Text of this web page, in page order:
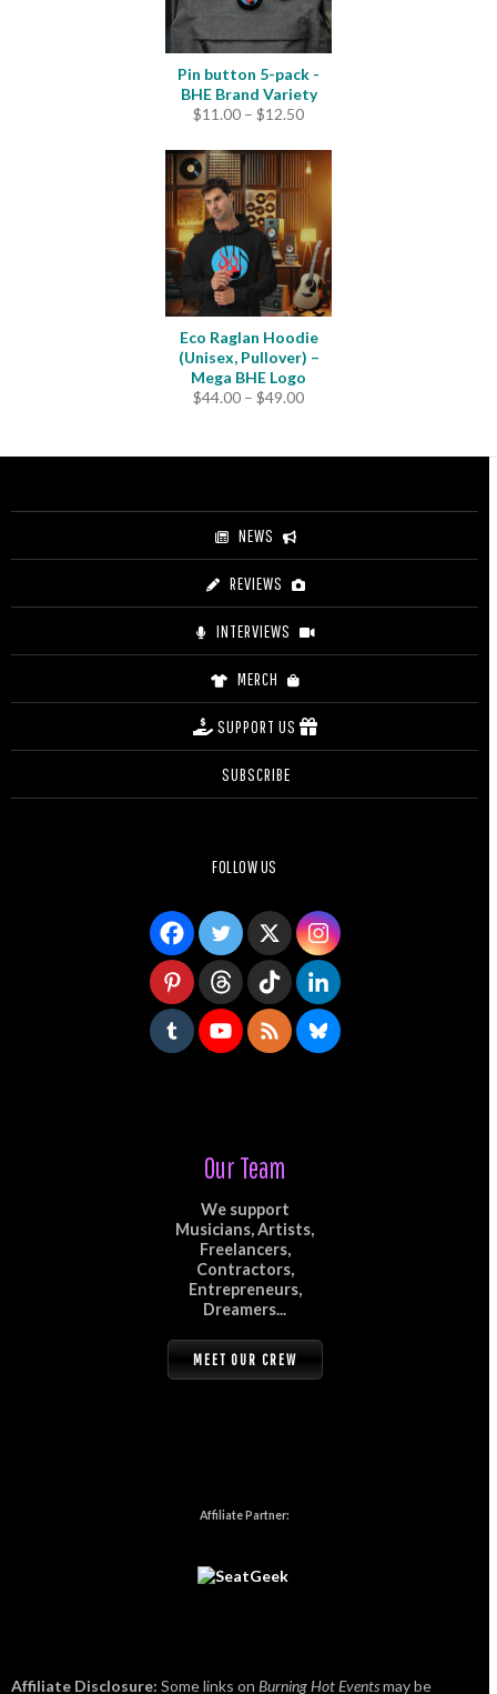
Pin button 5-pack -
BHE Brand Variety
$11.00 – $12.50Price
$11.00
through
$12.50
Eco Raglan Hoodie
(Unisex, Pullover) –
Mega BHE Logo
$44.00 – $49.00Price
through
NEWS
REVIEWS
INTERVIEWS
MERCH
SUPPORT US
SUBSCRIBE
FOLLOW US
Our Team
We support
Musicians, Artists,
Freelancers,
Contractors,
Entrepreneurs,
Dreamers...
MEET OUR CREW
Affiliate Partner:
Affiliate Disclosure: Some links on Burning Hot Eventsmay be